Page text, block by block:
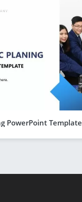
PowerPoint Template